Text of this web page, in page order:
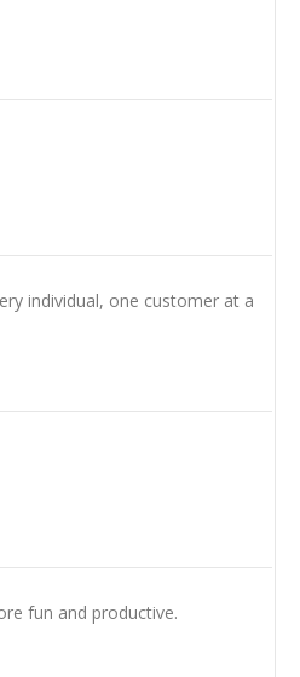
individual, one customer at a
fun and productive.